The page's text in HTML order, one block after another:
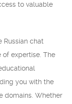
to valuable
Russian chat
expertise. The
you with the
domains. Whether